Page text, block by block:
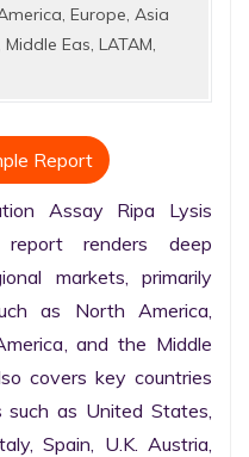
Europe, Asia
Eas, LATAM,
Report
Assay Ripa Lysis
renders deep
markets, primarily
as North America,
and the Middle
covers key countries
such as United States,
Spain, U.K. Austria,